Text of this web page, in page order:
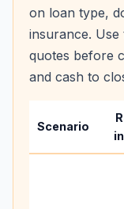
on loan type,
insurance.
quotes before
and cash to
Scenario